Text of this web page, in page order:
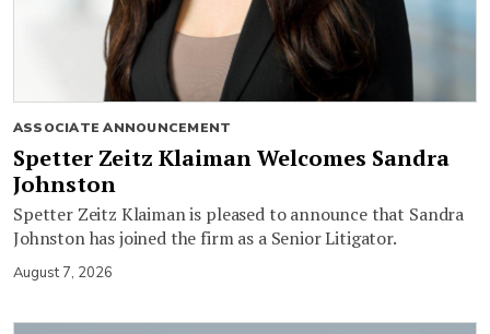
ASSOCIATE ANNOUNCEMENT
Spetter Zeitz Klaiman Welcomes Sandra
Johnston
Spetter Zeitz Klaiman is pleased to announce that Sandra
Johnston has joined the firm as a Senior Litigator.
August 7, 2026